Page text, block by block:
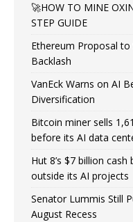
🚀HOW TO MINE
STEP GUIDE
Ethereum Proposal to
Backlash
VanEck Warns on AI
Diversification
Bitcoin miner sells
before its AI data
Hut 8’s $7 billion
outside its AI projects
Senator Lummis Still
August Recess